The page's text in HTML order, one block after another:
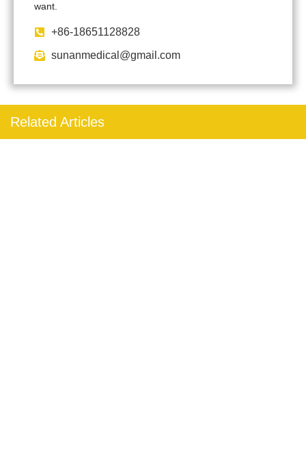
want.
+86-18651128828
sunanmedical@gmail.com
Related Articles